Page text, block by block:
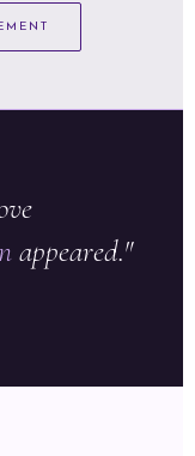
appeared."